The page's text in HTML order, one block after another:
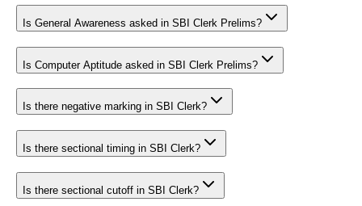
Is General Awareness asked in SBI Clerk Prelims?
Is Computer Aptitude asked in SBI Clerk Prelims?
Is there negative marking in SBI Clerk?
Is there sectional timing in SBI Clerk?
Is there sectional cutoff in SBI Clerk?